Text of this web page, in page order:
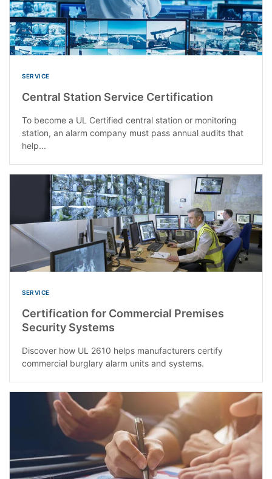
SERVICE
Central Station Service Certification
To become a UL Certified central station or monitoring
station, an alarm company must pass annual audits that
help...
SERVICE
Certification for Commercial Premises
Security Systems
Discover how UL 2610 helps manufacturers certify
commercial burglary alarm units and systems.